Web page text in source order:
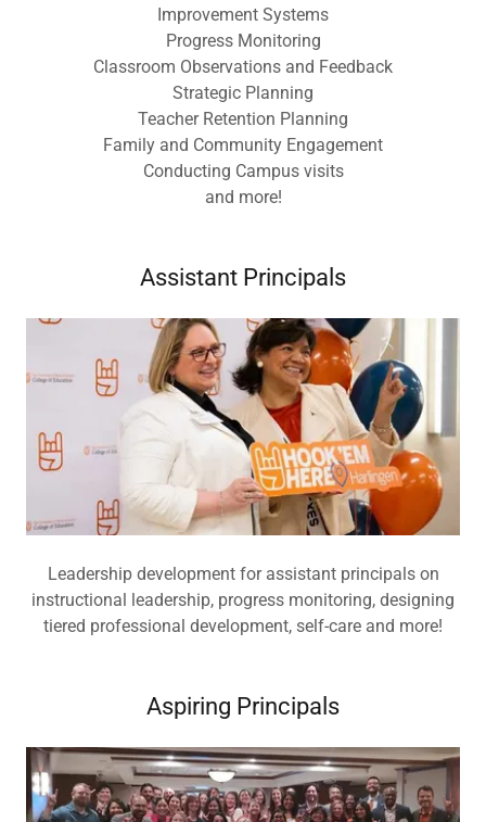
Improvement Systems
Progress Monitoring
Classroom Observations and Feedback
Strategic Planning
Teacher Retention Planning
Family and Community Engagement
Conducting Campus visits
and more!
Assistant Principals
Leadership development for assistant principals on
instructional leadership, progress monitoring, designing
tiered professional development, self-care and more!
Aspiring Principals